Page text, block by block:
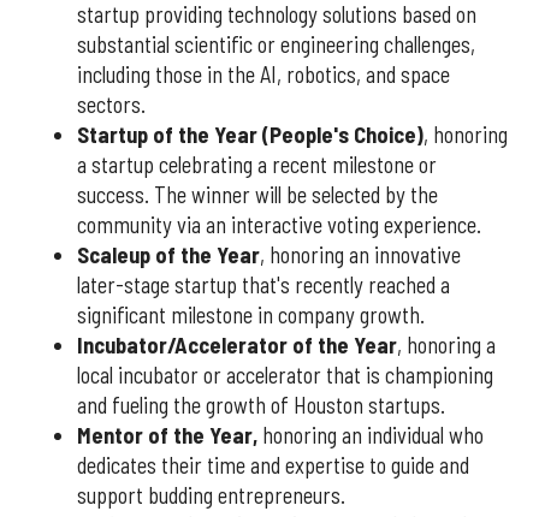
startup providing technology solutions based on
substantial scientific or engineering challenges,
including those in the AI, robotics, and space
sectors.
Startup of the Year (People's Choice), honoring
a startup celebrating a recent milestone or
success. The winner will be selected by the
community via an interactive voting experience.
Scaleup of the Year, honoring an innovative
later-stage startup that's recently reached a
significant milestone in company growth.
Incubator/Accelerator of the Year, honoring a
local incubator or accelerator that is championing
and fueling the growth of Houston startups.
Mentor of the Year, honoring an individual who
dedicates their time and expertise to guide and
support budding entrepreneurs.